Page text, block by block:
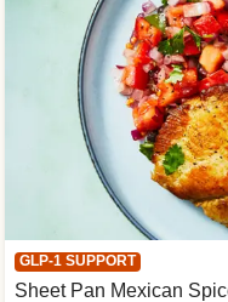
GLP-1 SUPPORT
Sheet Pan Mexican